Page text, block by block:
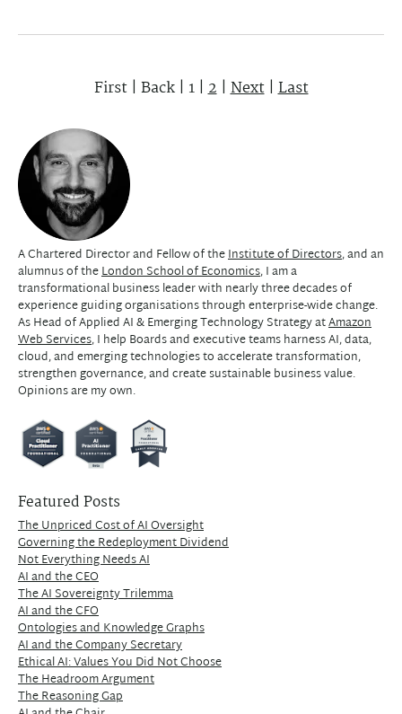
First| Back| 1|2|Next|Last
A Chartered Director and Fellow of theInstitute of Directors, and an
alumnus of theLondon School of Economics, I am a
transformational business leader with nearly three decades of
experience guiding organisations through enterprise-wide change.
As Head of Applied AI & Emerging Technology Strategy atAmazon
Web Services, I help Boards and executive teams harness AI, data,
cloud, and emerging technologies to accelerate transformation,
strengthen governance, and create sustainable business value.
Opinions are my own.
Featured Posts
The Unpriced Cost of AI Oversight
Governing the Redeployment Dividend
Not Everything Needs AI
AI and the CEO
The AI Sovereignty Trilemma
AI and the CFO
Ontologies and Knowledge Graphs
AI and the Company Secretary
Ethical AI: Values You Did Not Choose
The Headroom Argument
The Reasoning Gap